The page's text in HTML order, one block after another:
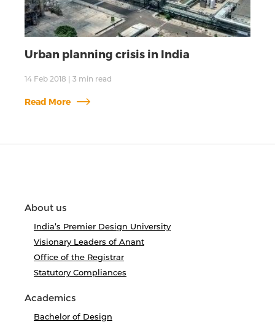
Urban planning crisis in India
14 Feb 2018 | 3 min read
Read More
About us
India’s Premier Design University
Visionary Leaders of Anant
Office of the Registrar
Statutory Compliances
Academics
Bachelor of Design